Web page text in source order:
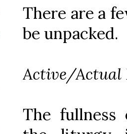
There are a
be unpacked.
Active/
The